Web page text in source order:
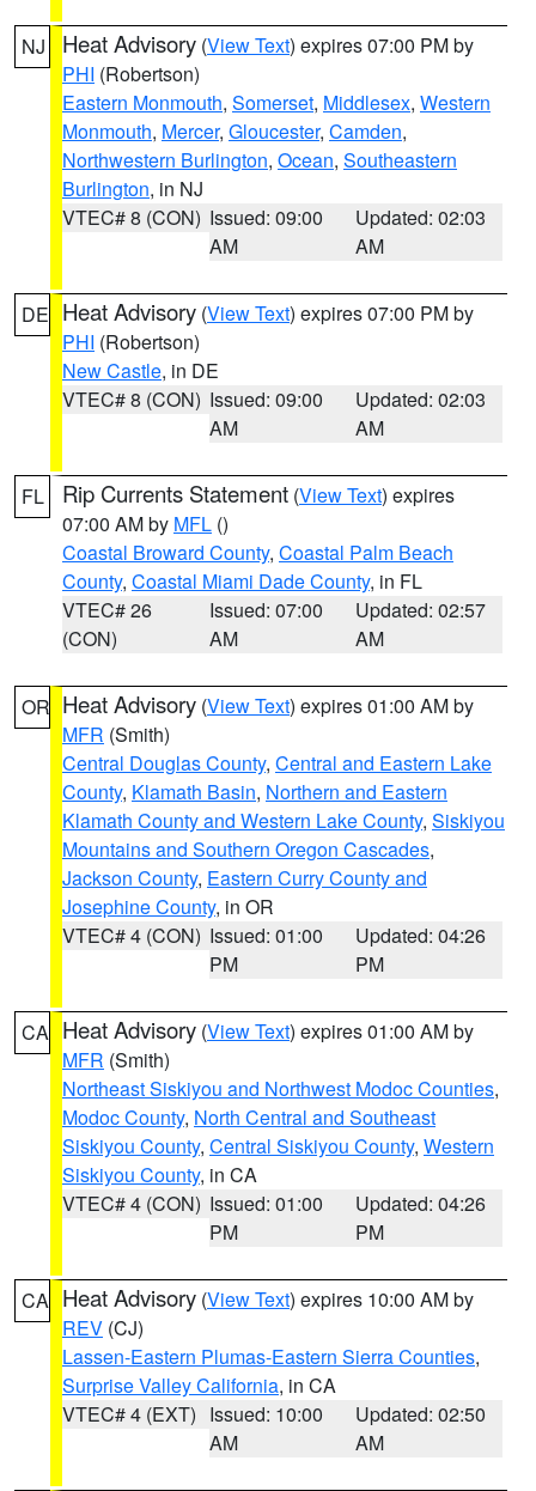
NJ Heat Advisory (View Text) expires 07:00 PM by
PHI (Robertson)
Eastern Monmouth, Somerset, Middlesex, Western
Monmouth, Mercer, Gloucester, Camden,
Northwestern Burlington, Ocean, Southeastern
Burlington, in NJ
VTEC# 8 (CON) Issued: 09:00
AM
Updated: 02:03
AM
DE Heat Advisory (View Text) expires 07:00 PM by
PHI (Robertson)
New Castle, in DE
VTEC# 8 (CON) Issued: 09:00
AM
Updated: 02:03
AM
FL Rip Currents Statement (View Text) expires
07:00 AM by MFL ()
Coastal Broward County, Coastal Palm Beach
County, Coastal Miami Dade County, in FL
VTEC# 26
(CON)
Issued: 07:00
AM
Updated: 02:57
AM
OR Heat Advisory (View Text) expires 01:00 AM by
MFR (Smith)
Central Douglas County, Central and Eastern Lake
County, Klamath Basin, Northern and Eastern
Klamath County and Western Lake County, Siskiyou
Mountains and Southern Oregon Cascades,
Jackson County, Eastern Curry County and
Josephine County, in OR
VTEC# 4 (CON) Issued: 01:00
PM
Updated: 04:26
PM
CA Heat Advisory (View Text) expires 01:00 AM by
MFR (Smith)
Northeast Siskiyou and Northwest Modoc Counties,
Modoc County, North Central and Southeast
Siskiyou County, Central Siskiyou County, Western
Siskiyou County, in CA
VTEC# 4 (CON) Issued: 01:00
PM
Updated: 04:26
PM
CA Heat Advisory (View Text) expires 10:00 AM by
REV (CJ)
Lassen-Eastern Plumas-Eastern Sierra Counties,
Surprise Valley California, in CA
VTEC# 4 (EXT) Issued: 10:00
AM
Updated: 02:50
AM